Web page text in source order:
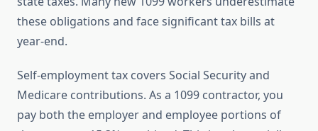
these obligations and face significant tax bills at
year-end.
Self-employment tax covers Social Security and
Medicare contributions. As a 1099 contractor, you
pay both the employer and employee portions of